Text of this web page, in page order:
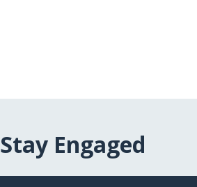
Stay Engaged